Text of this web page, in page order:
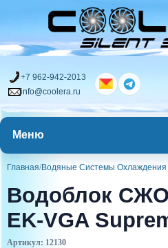
+7 962-942-2013
info@coolera.ru
Меню
Главная/Водяные Системы
Водоблок
EK-VGA
Артикул: 12130